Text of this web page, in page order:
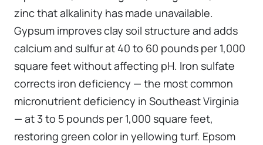
zinc that alkalinity has made unavailable.
Gypsum improves clay soil structure and adds
calcium and sulfur at 40 to 60 pounds per 1,000
square feet without affecting pH. Iron sulfate
corrects iron deficiency — the most common
micronutrient deficiency in Southeast Virginia
— at 3 to 5 pounds per 1,000 square feet,
restoring green color in yellowing turf. Epsom